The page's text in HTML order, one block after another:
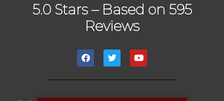
5.0 Stars – Based on 595
Reviews